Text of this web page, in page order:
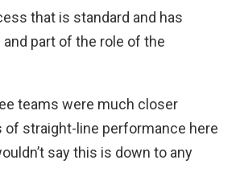
that is standard and has
part of the role of the
teams were much closer
of straight-line performance here
say this is down to any